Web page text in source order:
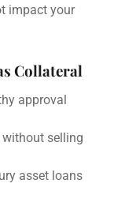
impact your
Collateral
approval
selling
asset loans